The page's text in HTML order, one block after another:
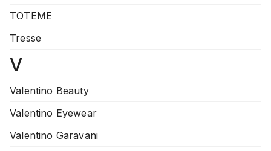
TOTEME
Tresse
V
Valentino Beauty
Valentino Eyewear
Valentino Garavani